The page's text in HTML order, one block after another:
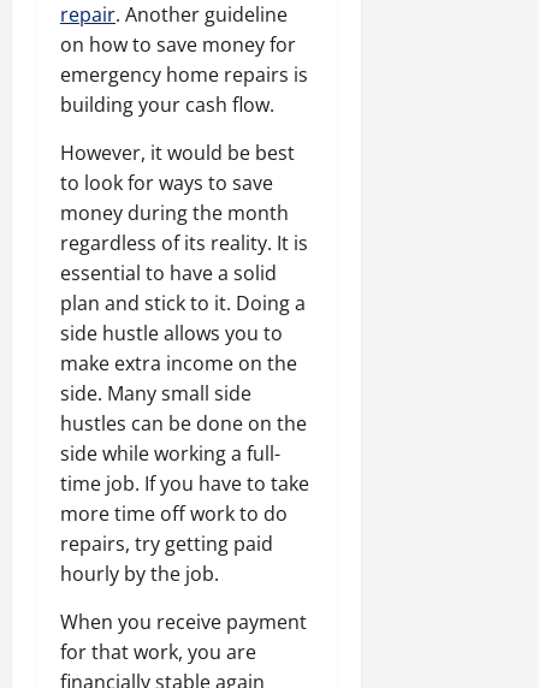
repair. Another guideline
on how to save money for
emergency home repairs is
building your cash flow.
However, it would be best
to look for ways to save
money during the month
regardless of its reality. It is
essential to have a solid
plan and stick to it. Doing a
side hustle allows you to
make extra income on the
side. Many small side
hustles can be done on the
side while working a full-
time job. If you have to take
more time off work to do
repairs, try getting paid
hourly by the job.
When you receive payment
for that work, you are
financially stable again